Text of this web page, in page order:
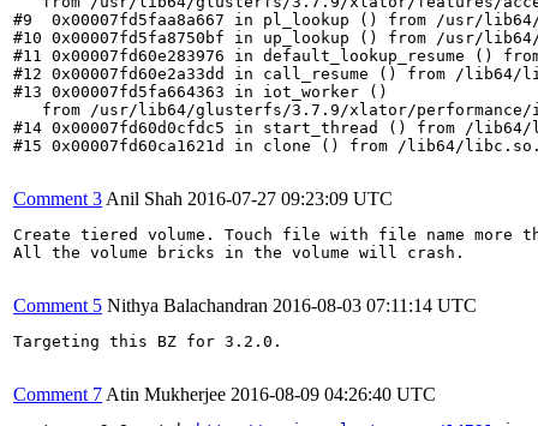
#9  0x00007fd5faa8a667 in pl_lookup () from /usr/
#10 0x00007fd5fa8750bf in up_lookup () from /usr/
#11 0x00007fd60e283976 in default_lookup_resume ()
#12 0x00007fd60e2a33dd in call_resume () from /
#13 0x00007fd5fa664363 in iot_worker ()
from /usr/lib64/glusterfs/3.7.9/xlator/performance/
#14 0x00007fd60d0cfdc5 in start_thread () from /
#15 0x00007fd60ca1621d in clone () from /lib64/
Comment 3 Anil Shah 2016-07-27 09:23:09 UTC
Create tiered volume. Touch file with file name more
All the volume bricks in the volume will crash.
Comment 5 Nithya Balachandran 2016-08-03 07:11:14 UTC
Targeting this BZ for 3.2.0.
Comment 7 Atin Mukherjee 2016-08-09 04:26:40 UTC